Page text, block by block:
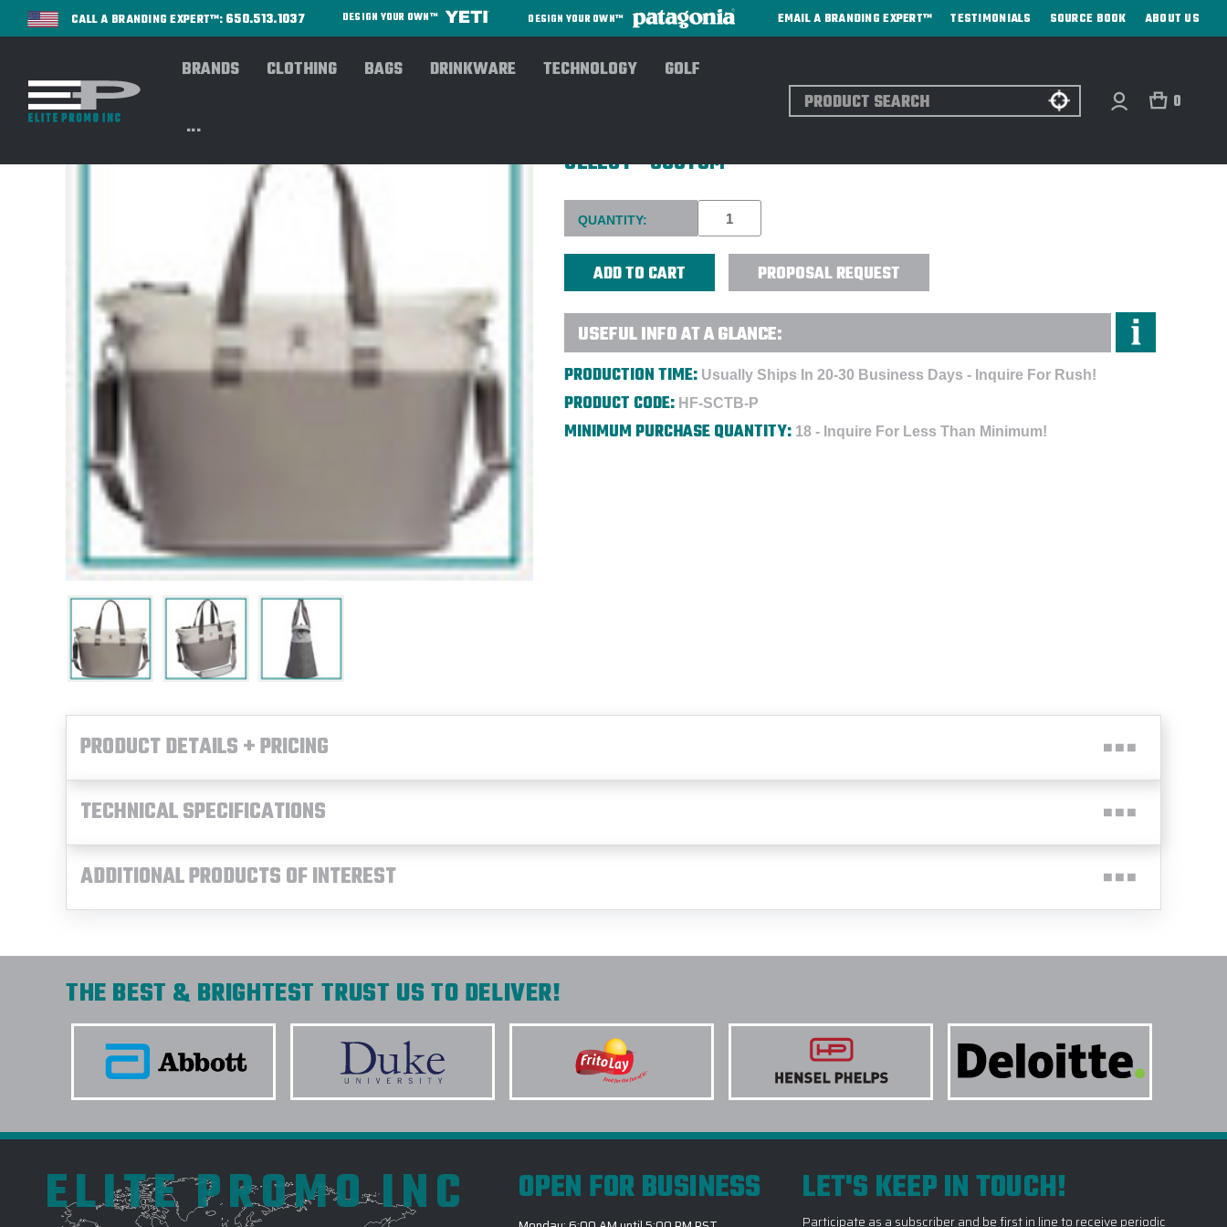
CALL A BRANDING EXPERT™: 650.513.1037 DESIGN YOUR OWN™ DESIGN YOUR OWN™ EMAIL A BRANDING EXPERT™ TESTIMONIALS SOURCE BOOK ABOUT US
BRANDS CLOTHING BAGS DRINKWARE TECHNOLOGY GOLF
...
Search 0
SELECT - CUSTOM
Current
Stock:
QUANTITY:
PROPOSAL REQUEST
USEFUL INFO AT A GLANCE:
PRODUCTION TIME: Usually Ships In 20-30 Business Days - Inquire For Rush!
PRODUCT CODE: HF-SCTB-P
MINIMUM PURCHASE QUANTITY: 18 - Inquire For Less Than Minimum!
PRODUCT DETAILS + PRICING
TECHNICAL SPECIFICATIONS
ADDITIONAL PRODUCTS OF INTEREST
THE BEST & BRIGHTEST TRUST US TO DELIVER!
ELITE PROMO INC OPEN FOR BUSINESS LET'S KEEP IN TOUCH!
Participate as a subscriber and be first in line to receive periodic